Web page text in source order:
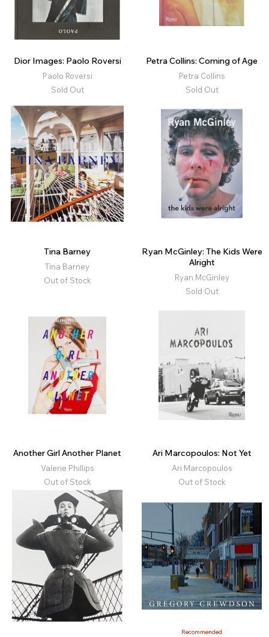
Dior Images: Paolo Roversi
Paolo Roversi
Sold Out
Petra Collins: Coming of Age
Petra Collins
Sold Out
Tina Barney
Tina Barney
Out of Stock
Ryan McGinley: The Kids Were
Alright
Ryan McGinley
Sold Out
Another Girl Another Planet
Valerie Phillips
Out of Stock
Ari Marcopoulos: Not Yet
Ari Marcopoulos
Out of Stock
Recommended